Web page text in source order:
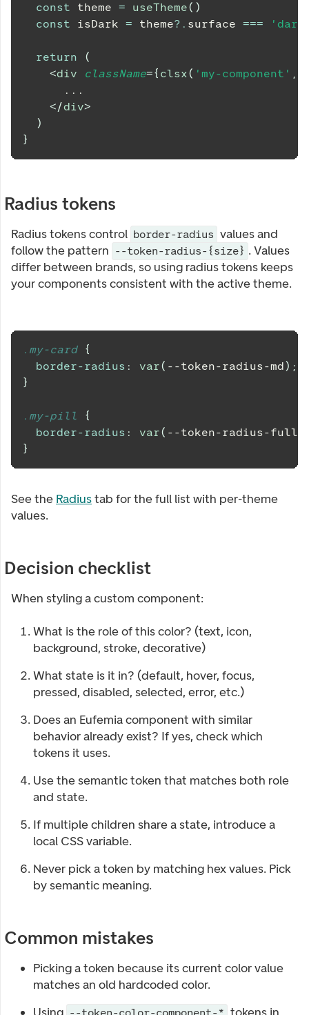
const theme = useTheme( )
const isDark = theme?. surface ===
return
(
<div className={ clsx( 'my-component' ,
      ...
</div>
)
}
Radius tokens
Radius tokens control border-radius values and
follow the pattern --token-radius-{size} . Values
differ between brands, so using radius tokens keeps
your components consistent with the active theme.
.my-card {
border-radius : var( --token-radius-md) ;
}
.my-pill
{
border-radius : var( --token-radius-full
}
See the Radiustab for the full list with per-theme
values.
Decision checklist
When styling a custom component:
What is the role of this color? (text, icon,
background, stroke, decorative)
What state is it in? (default, hover, focus,
pressed, disabled, selected, error, etc.)
Does an Eufemia component with similar
behavior already exist? If yes, check which
tokens it uses.
Use the semantic token that matches both role
and state.
If multiple children share a state, introduce a
local CSS variable.
Never pick a token by matching hex values. Pick
by semantic meaning.
Common mistakes
Picking a token because its current color value
matches an old hardcoded color.